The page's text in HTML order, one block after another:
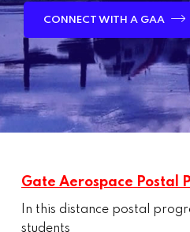
CONNECT WITH A GAA
Gate Aerospace Postal
In this distance postal
students